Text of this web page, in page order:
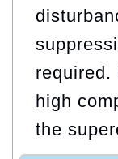
required.
high
the